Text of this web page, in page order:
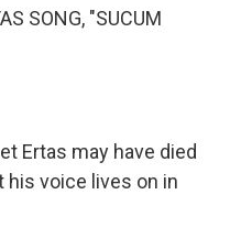
SONG, "SUCUM
Ertas may have died
his voice lives on in